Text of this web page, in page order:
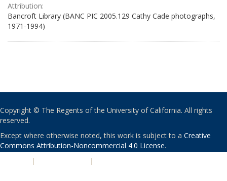
Attribution:
Bancroft Library (BANC PIC 2005.129 Cathy Cade photographs,
1971-1994)
Copyright © The Regents of the University of California. All rights
reserved.
Except where otherwise noted, this work is subject to a Creative
Commons Attribution-Noncommercial 4.0 License.
| |